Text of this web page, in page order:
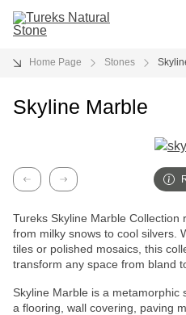
Home Page Stones
Skyline Marble
Previous
Next
Tureks Skyline Marble
from milky snows to cool silvers.
tiles or polished mosaics, this
transform any space from bland
Skyline Marble is a metamorphic
a flooring, wall covering, paving